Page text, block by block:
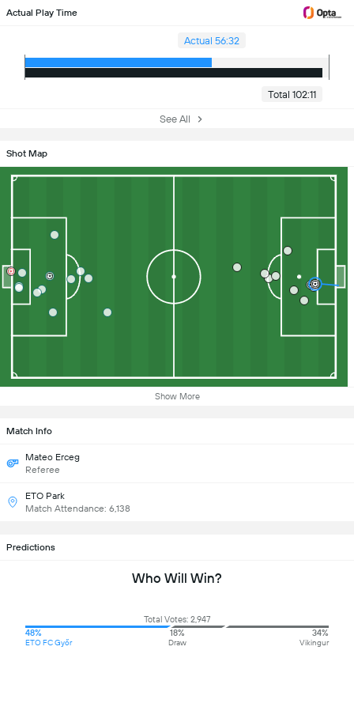
Actual Play Time
Actual 56:32
Total 102:11
See All
Shot Map
Show More
Match Info
Mateo Erceg
Referee
ETO Park
Match Attendance: 6,138
Predictions
Who Will Win?
Total Votes: 2,947
48%
ETO FC Győr
18%
Draw
34%
Vikingur